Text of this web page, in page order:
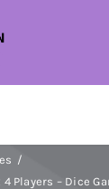
4 Players – Dice